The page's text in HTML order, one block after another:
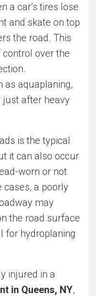
a car’s tires lose
and skate on top
the road. This
over the
as aquaplaning,
after heavy
is the typical
it can also occur
worn or not
cases, a poorly
may
the road surface
for hydroplaning
injured in a
in Queens, NY,